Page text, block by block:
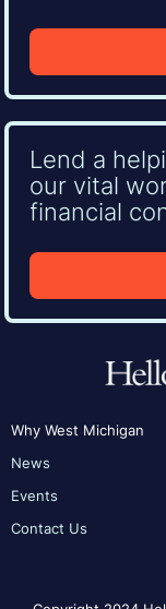
Lend a
our vital
financial
Why West Michigan
News
Events
Contact Us